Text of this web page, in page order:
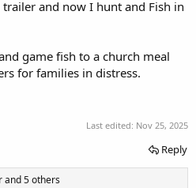
and now I hunt and Fish in
game fish to a church meal
for families in distress.
Last edited: Nov 25, 2025
Reply
and 5 others